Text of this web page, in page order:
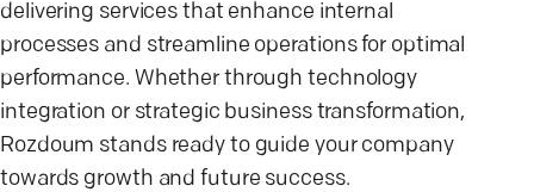
delivering services that enhance internal
processes and streamline operations for optimal
performance. Whether through technology
integration or strategic business transformation,
Rozdoum stands ready to guide your company
towards growth and future success.